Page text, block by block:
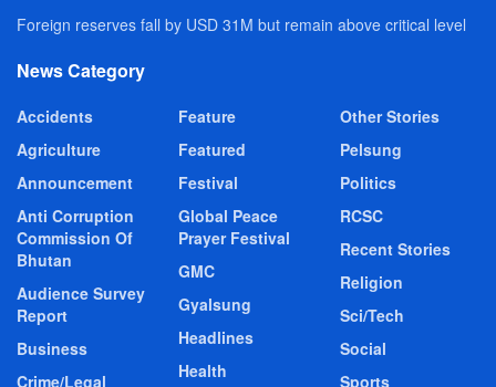
Foreign reserves fall by USD 31M but remain above critical level
News Category
Accidents
Agriculture
Announcement
Anti Corruption
Commission Of
Bhutan
Audience Survey
Report
Business
Crime/Legal
Feature
Featured
Festival
Global Peace
Prayer Festival
GMC
Gyalsung
Headlines
Health
Other Stories
Pelsung
Politics
RCSC
Recent Stories
Religion
Sci/Tech
Social
Sports